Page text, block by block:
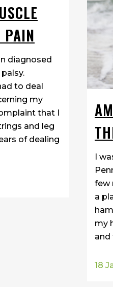
PAIN
diagnosed
to deal
my
that I
and leg
of dealing
I
few
a
my
and
18